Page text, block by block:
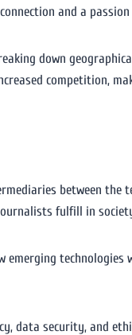
and a
down
competition,
between the
fulfill in
emerging
data security, and